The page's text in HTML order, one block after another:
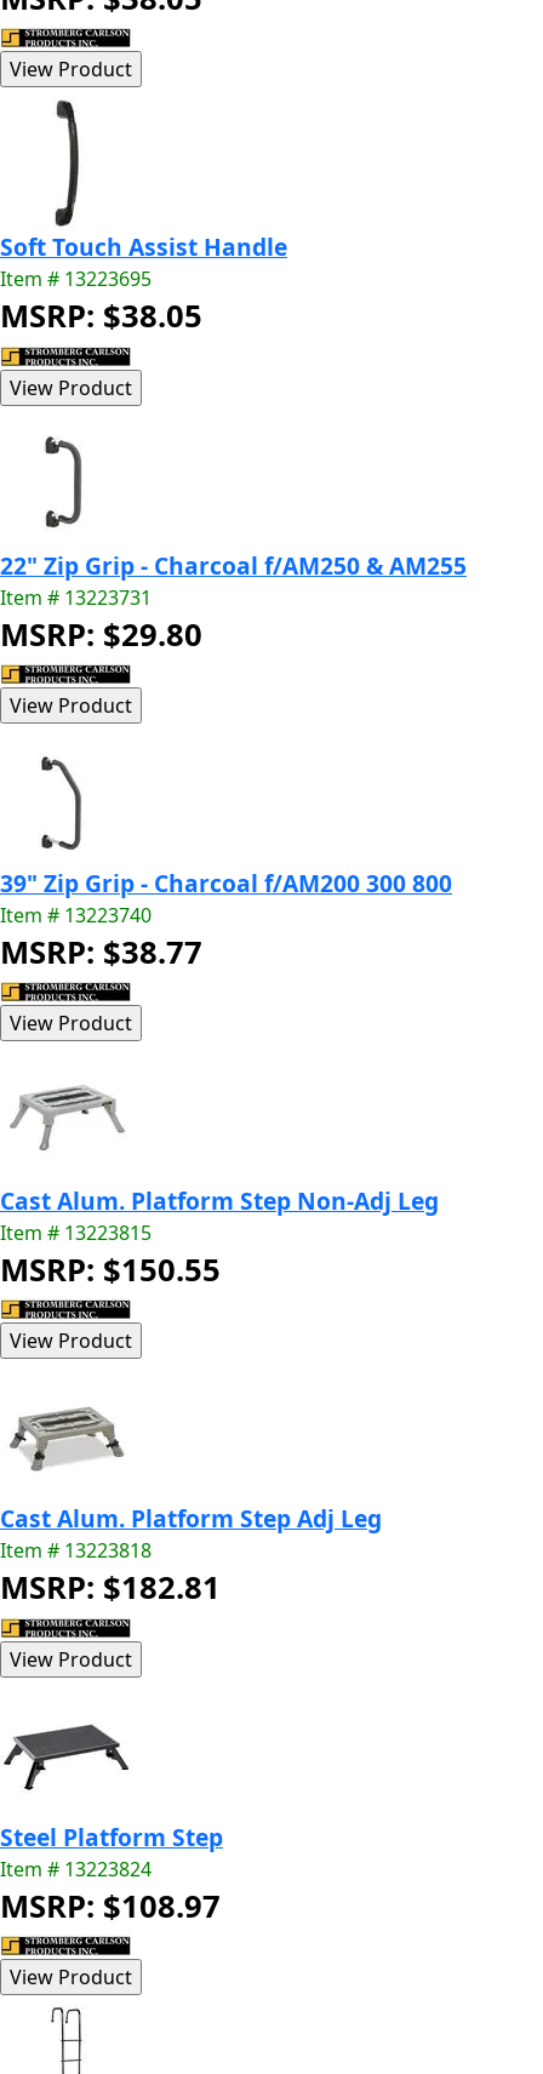
Soft Touch Assist Handle
Item # 13223695
MSRP: $38.05
22" Zip Grip - Charcoal f/AM250 & AM255
Item # 13223731
MSRP: $29.80
39" Zip Grip - Charcoal f/AM200 300 800
Item # 13223740
MSRP: $38.77
Cast Alum. Platform Step Non-Adj Leg
Item # 13223815
MSRP: $150.55
Cast Alum. Platform Step Adj Leg
Item # 13223818
MSRP: $182.81
Steel Platform Step
Item # 13223824
MSRP: $108.97